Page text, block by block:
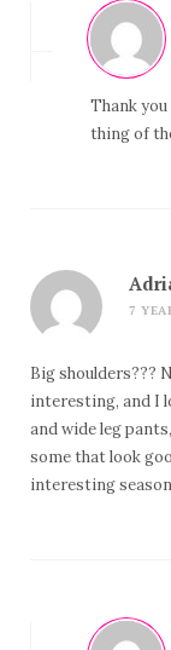
Thank
thing of
7
Big shoulders???
interesting, and I
and wide leg
some that look
interesting